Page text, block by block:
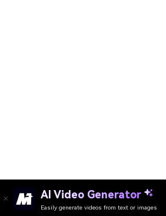
AI Video Generator
Easily generate videos from text or images
Try It Online